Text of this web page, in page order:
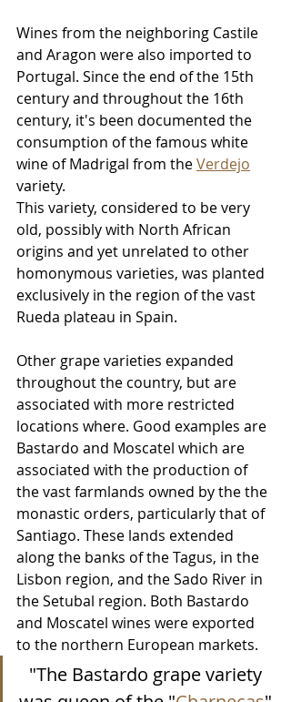
Wines from the neighboring Castile
and Aragon were also imported to
Portugal. Since the end of the 15th
century and throughout the 16th
century, it's been documented the
consumption of the famous white
wine of Madrigal from the Verdejo
variety.
This variety, considered to be very
old, possibly with North African
origins and yet unrelated to other
homonymous varieties, was planted
exclusively in the region of the vast
Rueda plateau in Spain.
Other grape varieties expanded
throughout the country, but are
associated with more restricted
locations where. Good examples are
Bastardo and Moscatel which are
associated with the production of
the vast farmlands owned by the the
monastic orders, particularly that of
Santiago. These lands extended
along the banks of the Tagus, in the
Lisbon region, and the Sado River in
the Setubal region. Both Bastardo
and Moscatel wines were exported
to the northern European markets.
"The Bastardo grape variety